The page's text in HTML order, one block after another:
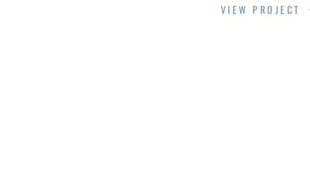
VIEW PROJECT